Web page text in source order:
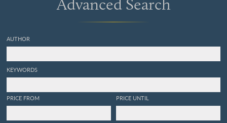
AUTHOR
KEYWORDS
PRICE FROM PRICE UNTIL